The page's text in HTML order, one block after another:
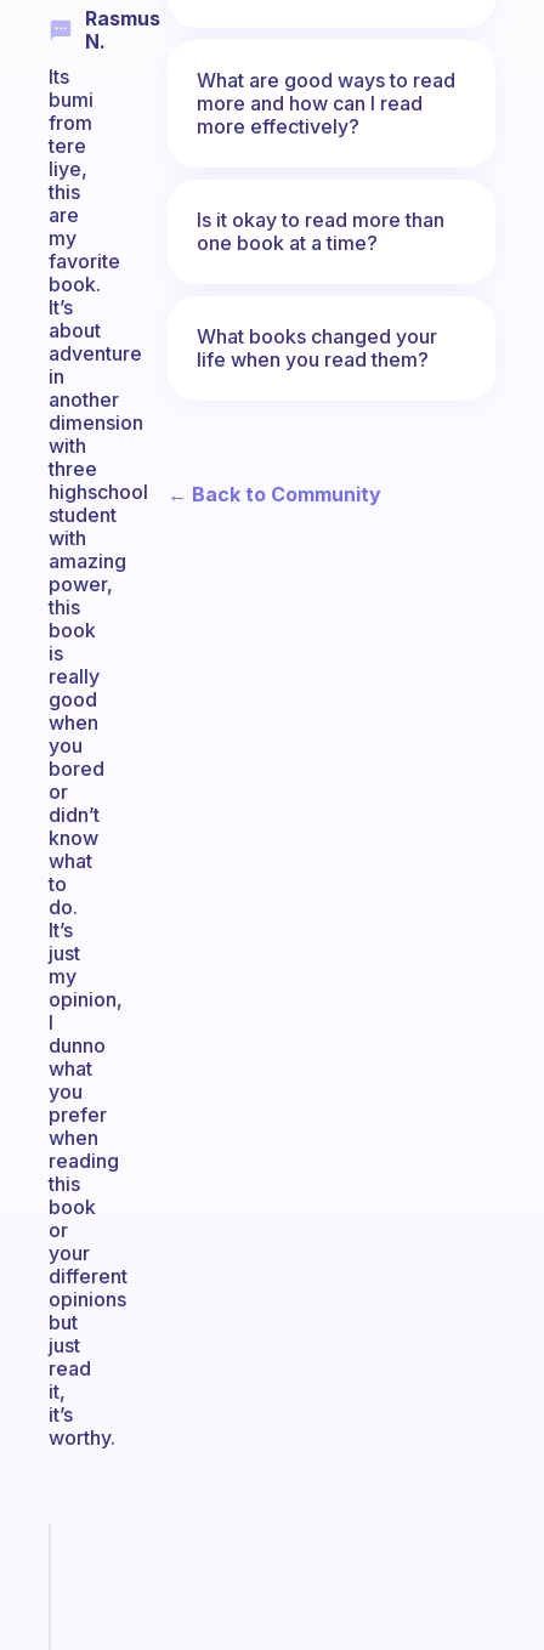
Rasmus
N.
Its
bumi
from
tere
liye,
this
are
my
favorite
book.
It’s
about
adventure
in
another
dimension
with
three
highschool
student
with
amazing
power,
this
book
is
really
good
when
you
bored
or
didn’t
know
what
to
do.
It’s
just
my
opinion,
I
dunno
what
you
prefer
when
reading
this
book
or
your
different
opinions
but
just
read
it,
it’s
worthy.
What are good ways to read
more and how can I read
more effectively?
Is it okay to read more than
one book at a time?
What books changed your
life when you read them?
← Back to Community